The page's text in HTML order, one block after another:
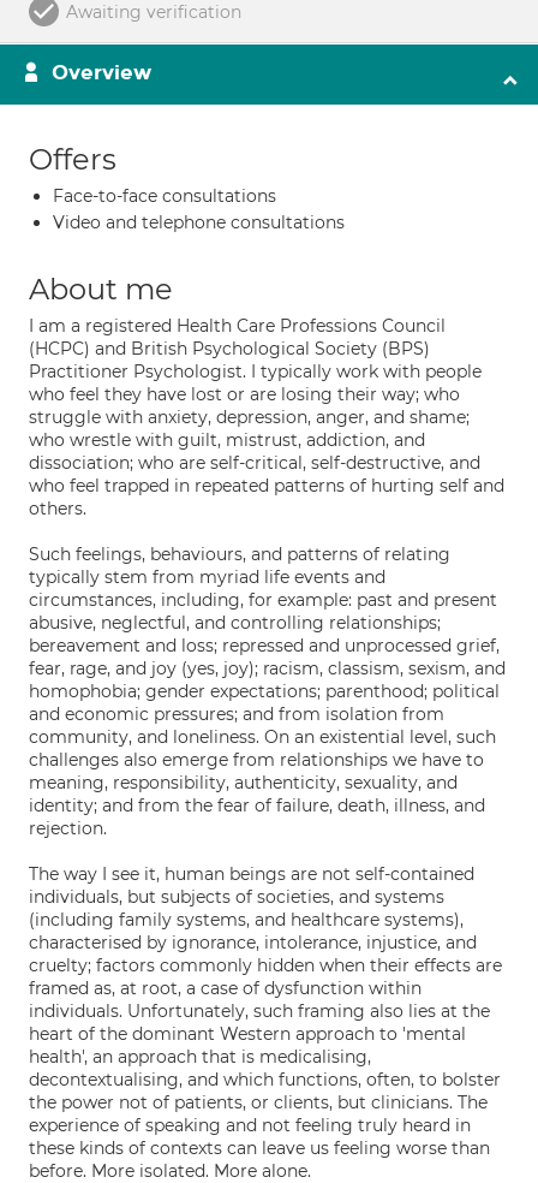
Awaiting verification
Overview
Offers
Face-to-face consultations
Video and telephone consultations
About me
I am a registered Health Care Professions Council
(HCPC) and British Psychological Society (BPS)
Practitioner Psychologist. I typically work with people
who feel they have lost or are losing their way; who
struggle with anxiety, depression, anger, and shame;
who wrestle with guilt, mistrust, addiction, and
dissociation; who are self-critical, self-destructive, and
who feel trapped in repeated patterns of hurting self and
others.
Such feelings, behaviours, and patterns of relating
typically stem from myriad life events and
circumstances, including, for example: past and present
abusive, neglectful, and controlling relationships;
bereavement and loss; repressed and unprocessed grief,
fear, rage, and joy (yes, joy); racism, classism, sexism, and
homophobia; gender expectations; parenthood; political
and economic pressures; and from isolation from
community, and loneliness. On an existential level, such
challenges also emerge from relationships we have to
meaning, responsibility, authenticity, sexuality, and
identity; and from the fear of failure, death, illness, and
rejection.
The way I see it, human beings are not self-contained
individuals, but subjects of societies, and systems
(including family systems, and healthcare systems),
characterised by ignorance, intolerance, injustice, and
cruelty; factors commonly hidden when their effects are
framed as, at root, a case of dysfunction within
individuals. Unfortunately, such framing also lies at the
heart of the dominant Western approach to 'mental
health', an approach that is medicalising,
decontextualising, and which functions, often, to bolster
the power not of patients, or clients, but clinicians. The
experience of speaking and not feeling truly heard in
these kinds of contexts can leave us feeling worse than
before. More isolated. More alone.